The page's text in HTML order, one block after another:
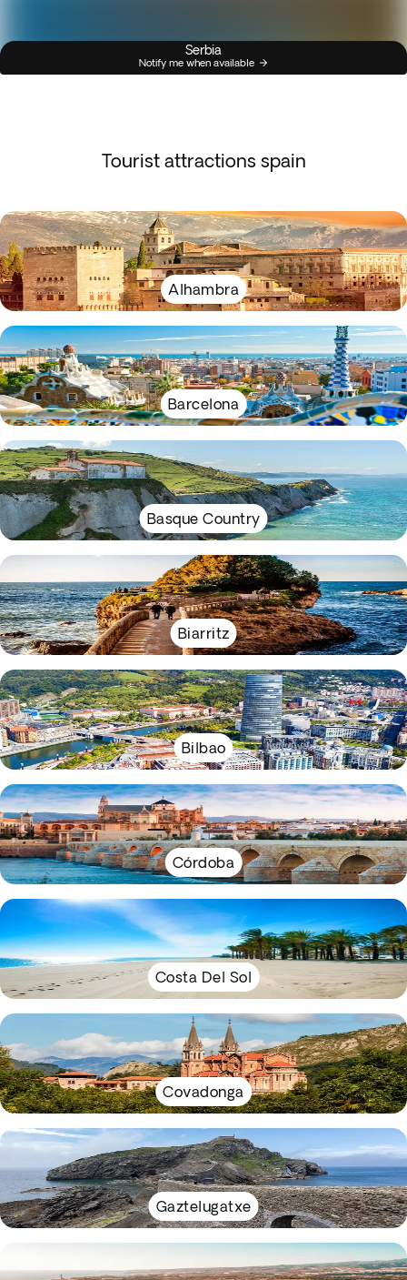
Serbia
Notify me when available
Tourist attractions spain
Alhambra
Barcelona
Basque Country
Biarritz
Bilbao
Córdoba
Costa Del Sol
Covadonga
Gaztelugatxe